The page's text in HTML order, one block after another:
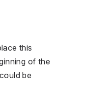
this
of the
be